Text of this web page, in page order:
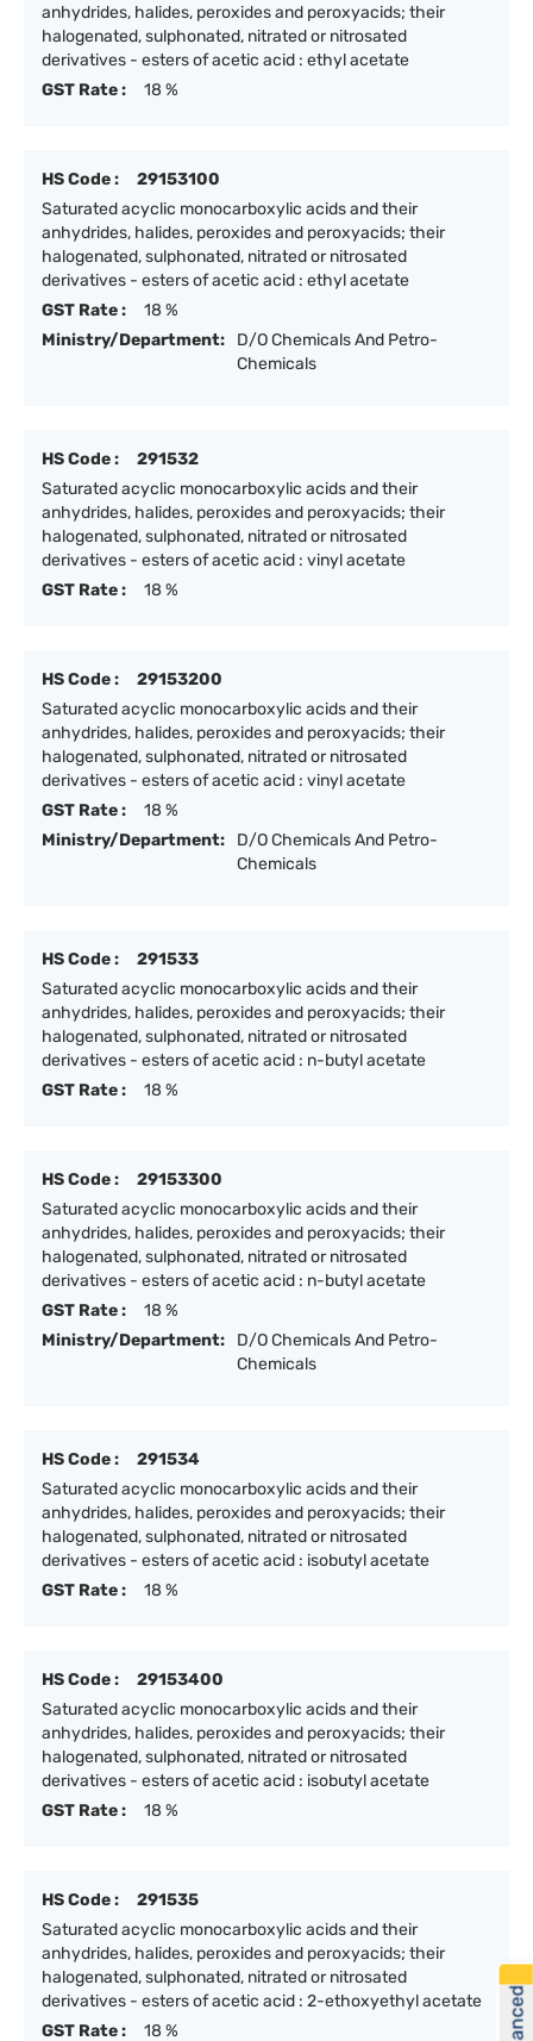
anhydrides, halides, peroxides and peroxyacids; their
halogenated, sulphonated, nitrated or nitrosated
derivatives - esters of acetic acid : ethyl acetate
GST Rate :
18 %
HS Code :
29153100
Saturated acyclic monocarboxylic acids and their
anhydrides, halides, peroxides and peroxyacids; their
halogenated, sulphonated, nitrated or nitrosated
derivatives - esters of acetic acid : ethyl acetate
GST Rate :
18 %
Ministry/Department:
D/O Chemicals And Petro-
Chemicals
HS Code :
291532
Saturated acyclic monocarboxylic acids and their
anhydrides, halides, peroxides and peroxyacids; their
halogenated, sulphonated, nitrated or nitrosated
derivatives - esters of acetic acid : vinyl acetate
GST Rate :
18 %
HS Code :
29153200
Saturated acyclic monocarboxylic acids and their
anhydrides, halides, peroxides and peroxyacids; their
halogenated, sulphonated, nitrated or nitrosated
derivatives - esters of acetic acid : vinyl acetate
GST Rate :
18 %
Ministry/Department:
D/O Chemicals And Petro-
Chemicals
HS Code :
291533
Saturated acyclic monocarboxylic acids and their
anhydrides, halides, peroxides and peroxyacids; their
halogenated, sulphonated, nitrated or nitrosated
derivatives - esters of acetic acid : n-butyl acetate
GST Rate :
18 %
HS Code :
29153300
Saturated acyclic monocarboxylic acids and their
anhydrides, halides, peroxides and peroxyacids; their
halogenated, sulphonated, nitrated or nitrosated
derivatives - esters of acetic acid : n-butyl acetate
GST Rate :
18 %
Ministry/Department:
D/O Chemicals And Petro-
Chemicals
HS Code :
291534
Saturated acyclic monocarboxylic acids and their
anhydrides, halides, peroxides and peroxyacids; their
halogenated, sulphonated, nitrated or nitrosated
derivatives - esters of acetic acid : isobutyl acetate
GST Rate :
18 %
HS Code :
29153400
Saturated acyclic monocarboxylic acids and their
anhydrides, halides, peroxides and peroxyacids; their
halogenated, sulphonated, nitrated or nitrosated
derivatives - esters of acetic acid : isobutyl acetate
GST Rate :
18 %
HS Code :
291535
Saturated acyclic monocarboxylic acids and their
anhydrides, halides, peroxides and peroxyacids; their
halogenated, sulphonated, nitrated or nitrosated
derivatives - esters of acetic acid : 2-ethoxyethyl acetate
GST Rate :
18 %